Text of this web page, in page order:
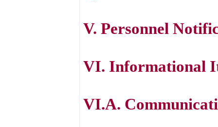
V. Personnel
VI. Informational
VI.A.